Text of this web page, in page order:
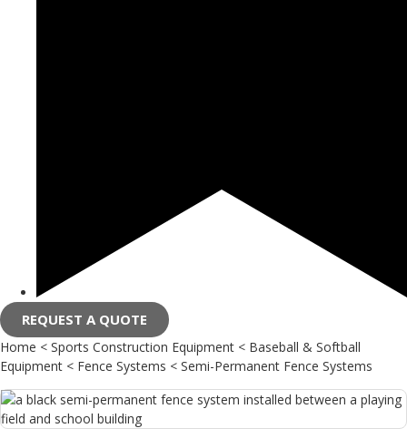
REQUEST A QUOTE
Home < Sports Construction Equipment < Baseball & Softball
Equipment < Fence Systems < Semi-Permanent Fence Systems